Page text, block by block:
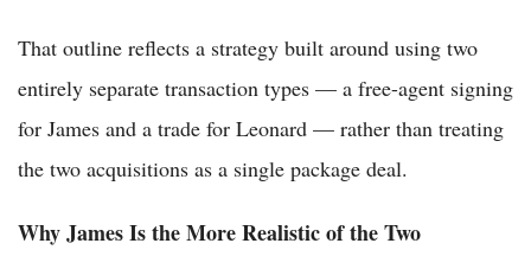
That outline reflects a strategy built around using two
entirely separate transaction types — a free-agent signing
for James and a trade for Leonard — rather than treating
the two acquisitions as a single package deal.
Why James Is the More Realistic of the Two